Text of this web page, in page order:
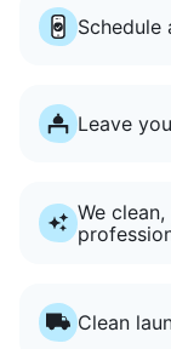
Schedule
Leave
We
Clean